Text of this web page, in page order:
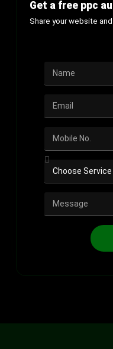
Get a free ppc
Share your website